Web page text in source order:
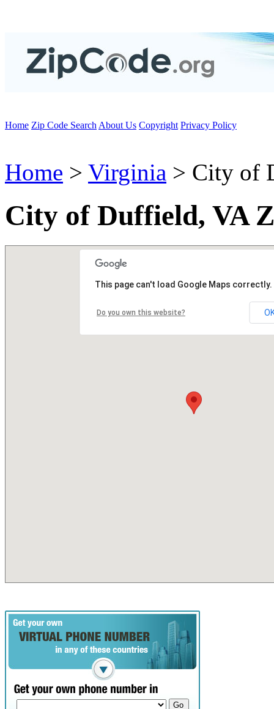
Home Zip Code Search About Us Copyright Privacy Policy
Home > Virginia > City of
City of Duffield, VA
This page can't load Google Maps correctly.
Do you own this website?